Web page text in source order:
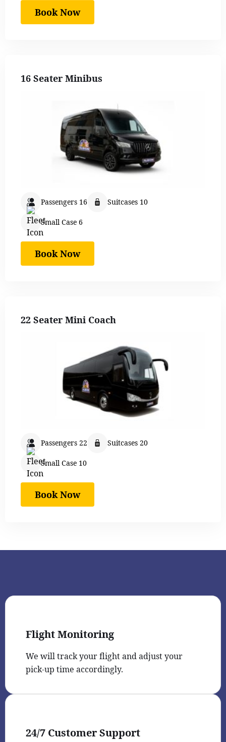
Book Now
16 Seater Minibus
Passengers 16 Suitcases 10
Small Case 6
Book Now
22 Seater Mini Coach
Passengers 22 Suitcases 20
Small Case 10
Book Now
Flight Monitoring
We will track your flight and adjust your
pick-up time accordingly.
24/7 Customer Support